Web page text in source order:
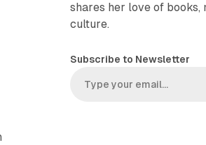
shares her love of books,
culture.
Subscribe to Newsletter